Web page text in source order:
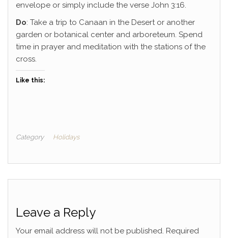
envelope or simply include the verse John 3:16.
Do: Take a trip to Canaan in the Desert or another
garden or botanical center and arboreteum. Spend
time in prayer and meditation with the stations of the
cross.
Like this:
Category Holidays
Leave a Reply
Your email address will not be published. Required